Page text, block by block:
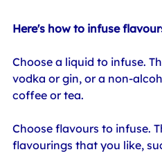
Here's how to infuse
Choose a liquid to infuse.
vodka or gin, or a non-
coffee or tea.
Choose flavours to infuse.
flavourings that you like,